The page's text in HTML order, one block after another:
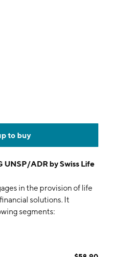
to buy
UNSP/ADR by Swiss Life
in the provision of life
solutions. It
segments:
France and